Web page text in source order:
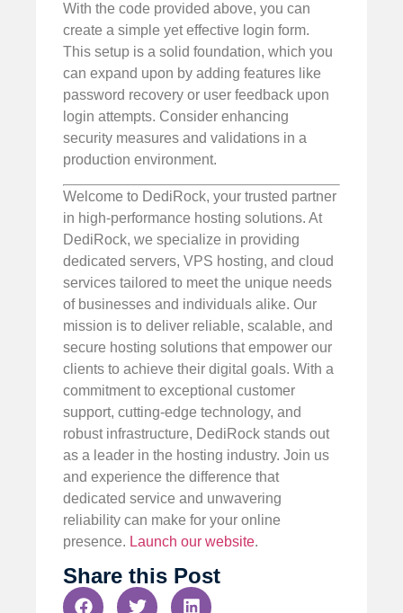
With the code provided above, you can
create a simple yet effective login form.
This setup is a solid foundation, which you
can expand upon by adding features like
password recovery or user feedback upon
login attempts. Consider enhancing
security measures and validations in a
production environment.
Welcome to DediRock, your trusted partner
in high-performance hosting solutions. At
DediRock, we specialize in providing
dedicated servers, VPS hosting, and cloud
services tailored to meet the unique needs
of businesses and individuals alike. Our
mission is to deliver reliable, scalable, and
secure hosting solutions that empower our
clients to achieve their digital goals. With a
commitment to exceptional customer
support, cutting-edge technology, and
robust infrastructure, DediRock stands out
as a leader in the hosting industry. Join us
and experience the difference that
dedicated service and unwavering
reliability can make for your online
presence. Launch our website.
Share this Post